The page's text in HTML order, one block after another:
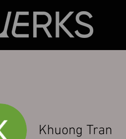
Khuong Tran